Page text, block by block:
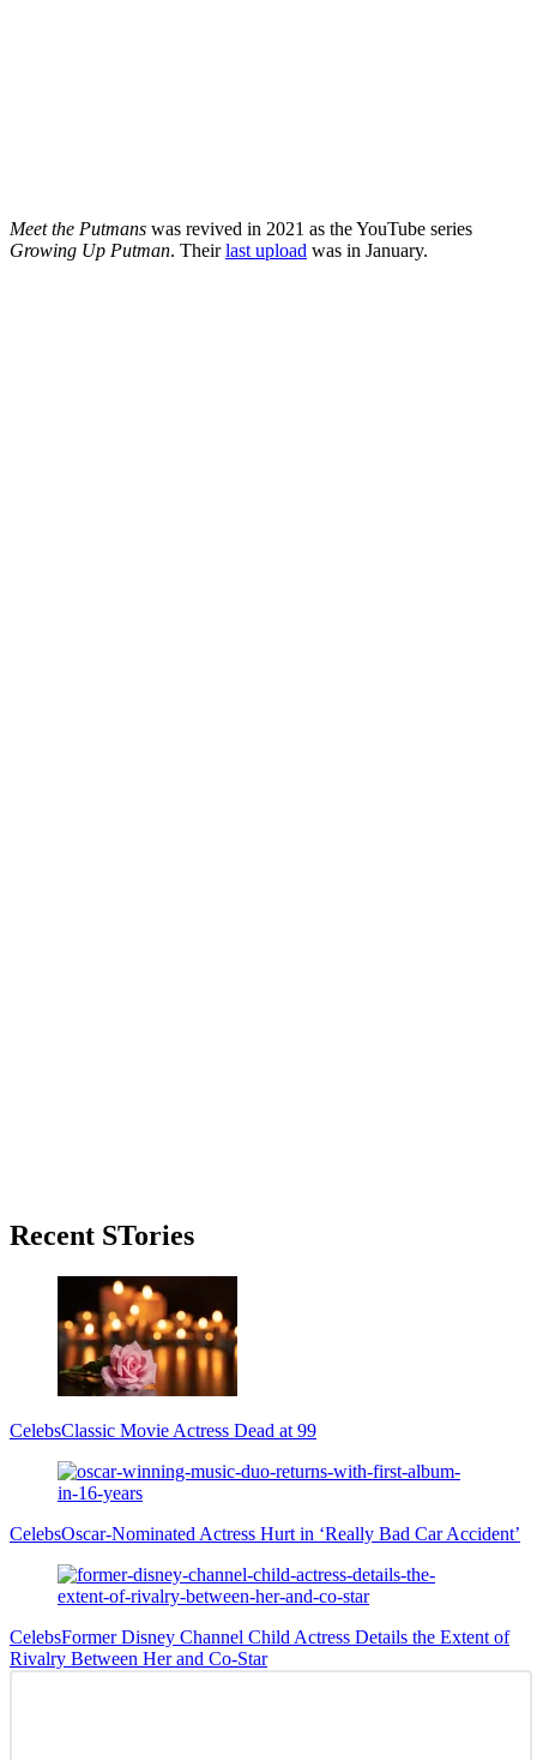
Meet the Putmans was revived in 2021 as the YouTube series
Growing Up Putman. Theirlast upload was in January.
Primary
Recent STories
CelebsClassic Movie Actress Dead at 99
CelebsOscar-Nominated Actress Hurt in ‘Really Bad Car Accident’
CelebsFormer Disney Channel Child Actress Details the Extent of
Rivalry Between Her and Co-Star